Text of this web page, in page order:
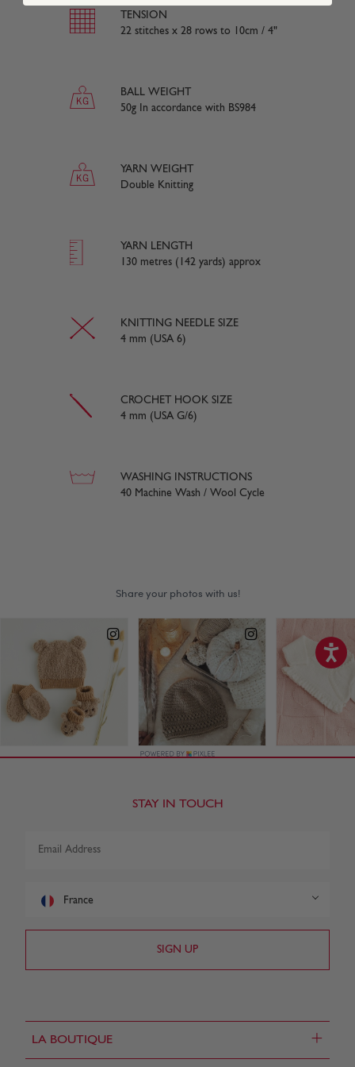
TENSION
22 stitches x 28 rows to 10cm / 4"
BALL WEIGHT
50g In accordance with BS984
YARN WEIGHT
Double Knitting
YARN LENGTH
130 metres (142 yards) approx
KNITTING NEEDLE SIZE
4 mm (USA 6)
CROCHET HOOK SIZE
4 mm (USA G/6)
WASHING INSTRUCTIONS
40 Machine Wash / Wool Cycle
LA BOUTIQUE +
STAY IN TOUCH
France